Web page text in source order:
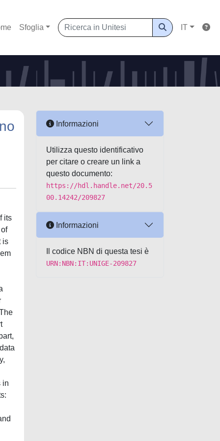
Sfoglia IT
its
is
in
Informazioni
Utilizza questo identificativo
per citare o creare un link a
questo documento:
https://hdl.handle.net/20.5
00.14242/209827
Informazioni
Il codice NBN di questa tesi è
URN:NBN:IT:UNIGE-209827